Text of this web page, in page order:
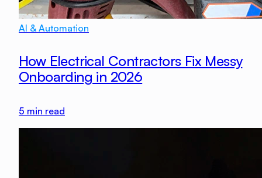
AI & Automation
How Electrical Contractors Fix Messy
Onboarding in 2026
5 min read